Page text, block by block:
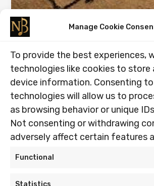
Manage Cookie
To provide the best experiences,
technologies like cookies to store
device information. Consenting
technologies will allow us to
as browsing behavior or unique
Not consenting or withdrawing
adversely affect certain features
Functional
Statistics
Breath is Our Meditation.
01.09.2025
Breath is Our Meditation. Quote: “Make it
meditation:when you breathe out, just
are pouring your love […]
is
Our
Read Post »